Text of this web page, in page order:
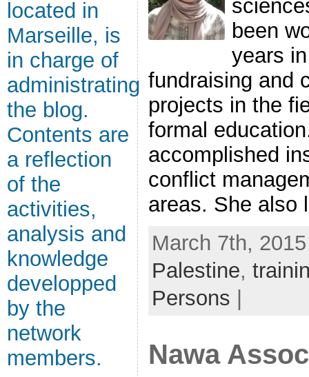
located in
Marseille, is
in charge of
administrating
the blog.
Contents are
a reflection
of the
activities,
analysis and
knowledge
developped
by the
network
members.
been
years
fundraising and
projects in the
formal
accomplished
conflict
areas. She also
March 7th,
Palestine,
Persons
Nawa